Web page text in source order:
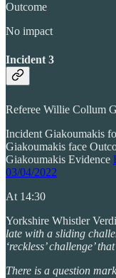
Outcome
No impact
Incident 3
Referee Willie Collum
Incident Giakoumakis
Giakoumakis face
Giakoumakis Evidence
03/04/2022
At 14:30
Yorkshire Whistler
late with a sliding
‘reckless’ challenge’
There is a question